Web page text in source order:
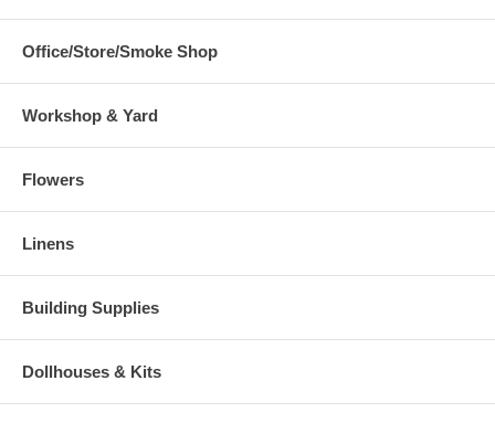
Office/Store/Smoke Shop
Workshop & Yard
Flowers
Linens
Building Supplies
Dollhouses & Kits